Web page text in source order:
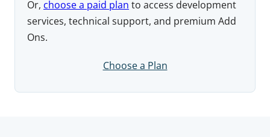
Or, choose a paid plan to access development
services, technical support, and premium Add
Ons.
Choose a Plan